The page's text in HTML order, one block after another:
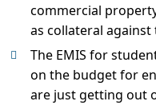
commercial
as collateral against
The EMIS for
on the budget for
are just getting out